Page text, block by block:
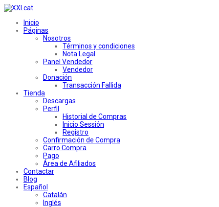
Inicio
Páginas
Nosotros
Términos y condiciones
Nota Legal
Panel Vendedor
Vendedor
Donación
Transacción Fallida
Tienda
Descargas
Perfil
Historial de Compras
Inicio Sessión
Registro
Confirmación de Compra
Carro Compra
Pago
Área de Afiliados
Contactar
Blog
Español
Catalán
Inglés